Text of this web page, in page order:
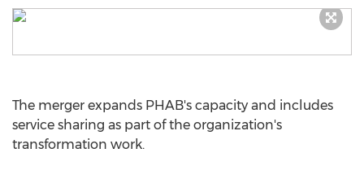
The merger expands PHAB's capacity and includes
service sharing as part of the organization's
transformation work.